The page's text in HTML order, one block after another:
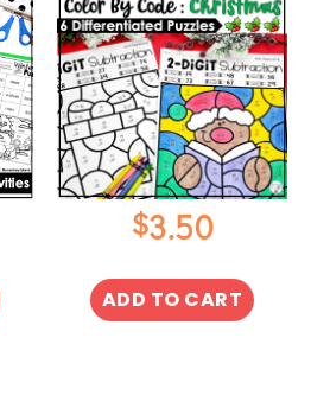
$3.50
ADD TO CART